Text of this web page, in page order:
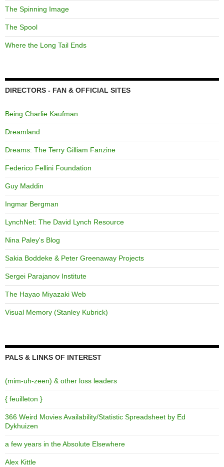
The Spinning Image
The Spool
Where the Long Tail Ends
DIRECTORS - FAN & OFFICIAL SITES
Being Charlie Kaufman
Dreamland
Dreams: The Terry Gilliam Fanzine
Federico Fellini Foundation
Guy Maddin
Ingmar Bergman
LynchNet: The David Lynch Resource
Nina Paley's Blog
Sakia Boddeke & Peter Greenaway Projects
Sergei Parajanov Institute
The Hayao Miyazaki Web
Visual Memory (Stanley Kubrick)
PALS & LINKS OF INTEREST
(mim-uh-zeen) & other loss leaders
{ feuilleton }
366 Weird Movies Availability/Statistic Spreadsheet by Ed
Dykhuizen
a few years in the Absolute Elsewhere
Alex Kittle